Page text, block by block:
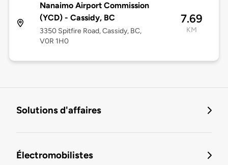
Nanaimo Airport Commission
(YCD) - Cassidy, BC
3350 Spitfire Road, Cassidy, BC,
V0R 1H0
7.69
KM
Solutions d'affaires
Électromobilistes